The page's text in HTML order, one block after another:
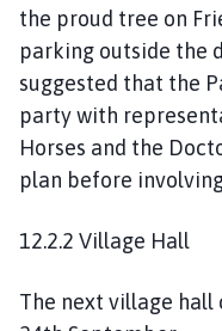
the proud tree on
parking outside the
suggested that the
party with
Horses and the
plan before
12.2.2 Village Hall
The next village